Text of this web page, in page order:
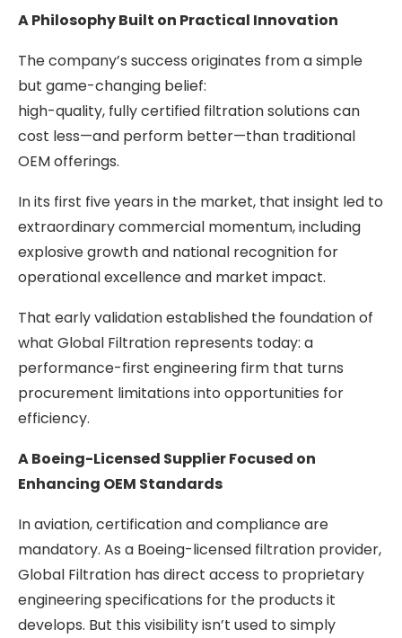
A Philosophy Built on Practical Innovation
The company’s success originates from a simple
but game-changing belief:
high-quality, fully certified filtration solutions can
cost less—and perform better—than traditional
OEM offerings.
In its first five years in the market, that insight led to
extraordinary commercial momentum, including
explosive growth and national recognition for
operational excellence and market impact.
That early validation established the foundation of
what Global Filtration represents today: a
performance-first engineering firm that turns
procurement limitations into opportunities for
efficiency.
A Boeing-Licensed Supplier Focused on
Enhancing OEM Standards
In aviation, certification and compliance are
mandatory. As a Boeing-licensed filtration provider,
Global Filtration has direct access to proprietary
engineering specifications for the products it
develops. But this visibility isn’t used to simply